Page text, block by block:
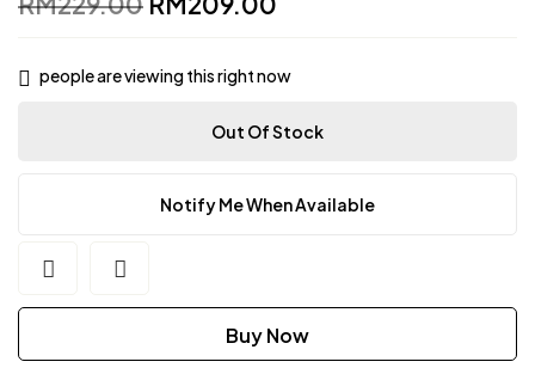
price
people are viewing this right now
Out Of Stock
Notify Me When Available
Buy Now